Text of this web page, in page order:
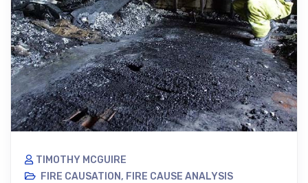
TIMOTHY MCGUIRE
FIRE CAUSATION, FIRE CAUSE ANALYSIS